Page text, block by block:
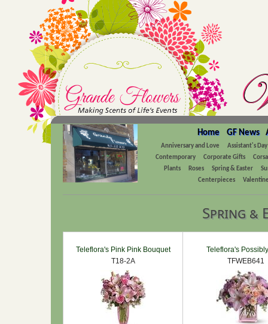
GF News
Home
Anniversary and Love
Assistant's Day
Contemporary
Corporate Gifts
Plants
Roses Spring & Easter
Centerpieces
Spring &
Teleflora's Pink Pink Bouquet
T18-2A
Teleflora's
TFWEB641